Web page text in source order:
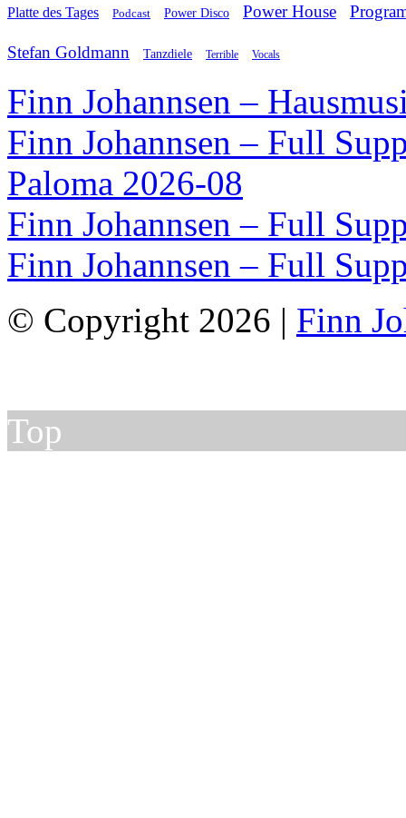
Platte des Tages Podcast Power Disco Power House
Stefan Goldmann Tanzdiele Terrible Vocals
Finn Johannsen –
Finn Johannsen – Full
Paloma 2026-08
Finn Johannsen – Full
Finn Johannsen – Full
© Copyright 2026 | Finn
Top